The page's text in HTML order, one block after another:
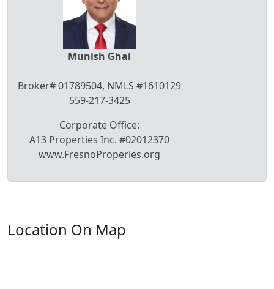
Munish Ghai
Broker# 01789504, NMLS #1610129
559-217-3425
Corporate Office:
A13 Properties Inc. #02012370
www.FresnoProperies.org
Location On Map